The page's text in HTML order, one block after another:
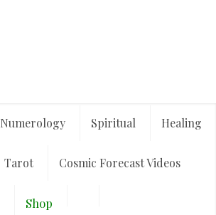
Numerology Spiritual Healing
Tarot Cosmic Forecast Videos
Shop